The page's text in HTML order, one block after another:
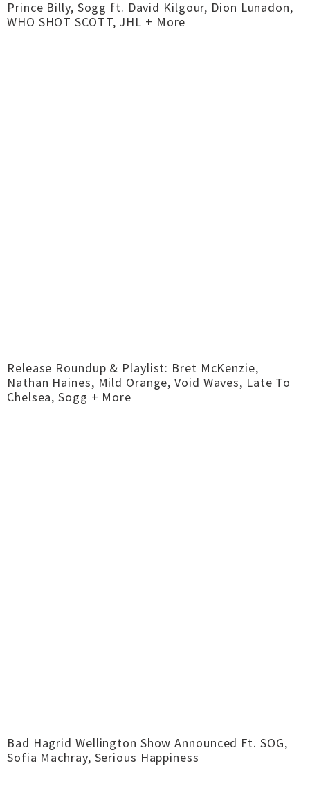
Prince Billy, Sogg ft. David Kilgour, Dion Lunadon,
WHO SHOT SCOTT, JHL + More
Release Roundup & Playlist: Bret McKenzie,
Nathan Haines, Mild Orange, Void Waves, Late To
Chelsea, Sogg + More
Bad Hagrid Wellington Show Announced Ft. SOG,
Sofia Machray, Serious Happiness